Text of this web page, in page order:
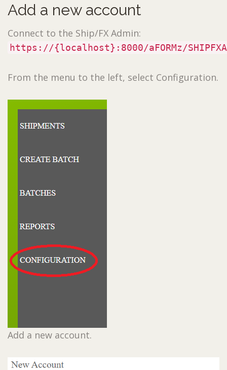
Add a new account
Connect to the Ship/FX Admin:
https://{localhost}:8000/aFORMz/
From the menu to the left, select Configuration.
Add a new account.